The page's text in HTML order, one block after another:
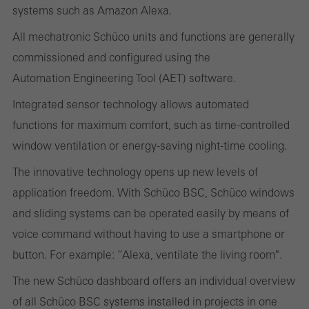
systems such as Amazon Alexa.
All mechatronic Schüco units and functions are generally
commissioned and configured using the
Automation Engineering Tool (AET) software.
Integrated sensor technology allows automated
functions for maximum comfort, such as time-controlled
window ventilation or energy-saving night-time cooling.
The innovative technology opens up new levels of
application freedom. With Schüco BSC, Schüco windows
and sliding systems can be operated easily by means of
voice command without having to use a smartphone or
button. For example: “Alexa, ventilate the living room".
The new Schüco dashboard offers an individual overview
of all Schüco BSC systems installed in projects in one
These cookies are used for statistical purposes in order to analyse
the use of the website and to optimise our offering through the
evaluation of campaigns we have carried out, for example. These
cookies are used to improve the user-friendliness of the website
Marketing cookies are used by third-party providers to display
personalised and appealing advertisements for individual users.
They do this by “following” users across websites. This also
involves the incorporation of services of third-party providers who
deliver their services independently.